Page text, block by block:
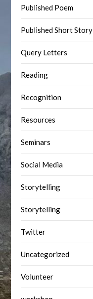
Published Poem
Published Short Story
Query Letters
Reading
Recognition
Resources
Seminars
Social Media
Storytelling
Storytelling
Twitter
Uncategorized
Volunteer